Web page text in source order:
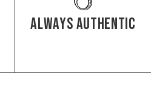
Always authentic